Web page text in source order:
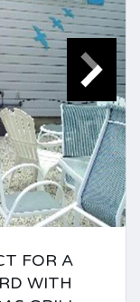
FOR A
WITH